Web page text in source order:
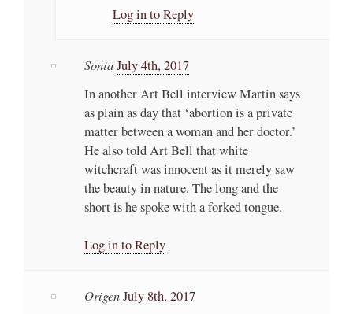
Log in to Reply
SoniaJuly 4th, 2017
In another Art Bell interview Martin says
as plain as day that ‘abortion is a private
matter between a woman and her doctor.’
He also told Art Bell that white
witchcraft was innocent as it merely saw
the beauty in nature. The long and the
short is he spoke with a forked tongue.
Log in to Reply
OrigenJuly 8th, 2017